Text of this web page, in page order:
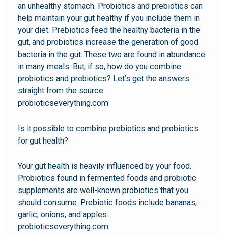
an unhealthy stomach. Probiotics and prebiotics can
help maintain your gut healthy if you include them in
your diet. Prebiotics feed the healthy bacteria in the
gut, and probiotics increase the generation of good
bacteria in the gut. These two are found in abundance
in many meals. But, if so, how do you combine
probiotics and prebiotics? Let’s get the answers
straight from the source.
probioticseverything.com
Is it possible to combine prebiotics and probiotics
for gut health?
Your gut health is heavily influenced by your food.
Probiotics found in fermented foods and probiotic
supplements are well-known probiotics that you
should consume. Prebiotic foods include bananas,
garlic, onions, and apples.
probioticseverything.com